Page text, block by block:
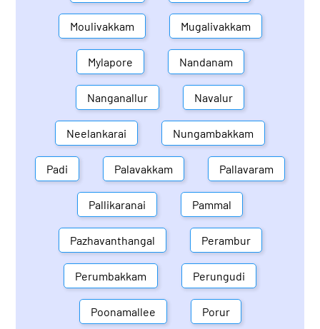
Moulivakkam Mugalivakkam
Mylapore Nandanam
Nanganallur Navalur
Neelankarai Nungambakkam
Padi Palavakkam Pallavaram
Pallikaranai Pammal
Pazhavanthangal Perambur
Perumbakkam Perungudi
Poonamallee Porur